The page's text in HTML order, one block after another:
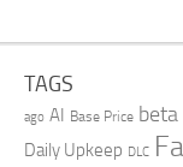
TAGS
ago AI Base Price beta
Daily Upkeep DLC